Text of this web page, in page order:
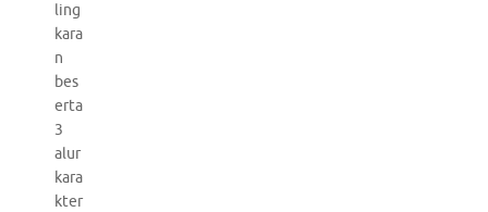
ling
kara
n
bes
erta
3
alur
kara
kter